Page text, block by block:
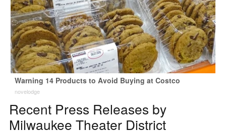
Warning 14 Products to Avoid Buying at Costco
novelodge
Recent Press Releases by
Milwaukee Theater District